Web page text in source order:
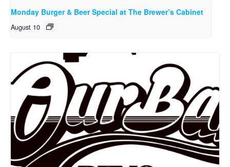
Monday Burger & Beer Special at The Brewer’s Cabinet
August 10